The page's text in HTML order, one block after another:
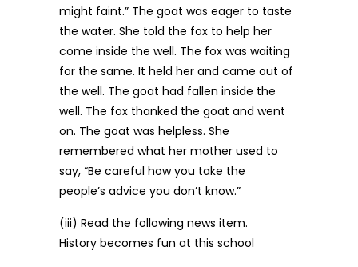
might faint.” The goat was eager to taste
the water. She told the fox to help her
come inside the well. The fox was waiting
for the same. It held her and came out of
the well. The goat had fallen inside the
well. The fox thanked the goat and went
on. The goat was helpless. She
remembered what her mother used to
say, “Be careful how you take the
people’s advice you don’t know.”
(iii) Read the following news item.
History becomes fun at this school